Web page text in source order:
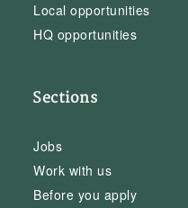
Local opportunities
HQ opportunities
Sections
Jobs
Work with us
Before you apply